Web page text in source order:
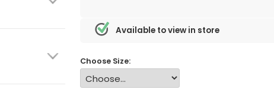
Available to view in store
Choose Size: